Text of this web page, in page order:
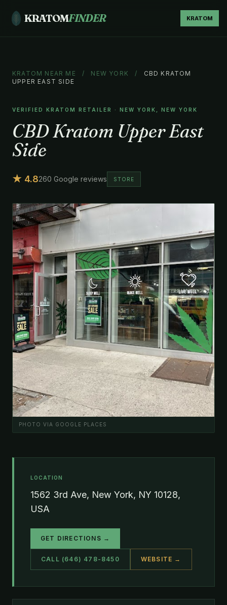
KRATOMFINDER KRATOM
KRATOM NEAR ME / NEW YORK /
CBD KRATOM
UPPER EAST SIDE
VERIFIED KRATOM RETAILER · NEW YORK, NEW YORK
CBD Kratom Upper East
Side
★ 4.8260 Google reviews STORE
PHOTO VIA GOOGLE PLACES
LOCATION
1562 3rd Ave, New York, NY 10128,
USA
GET DIRECTIONS →
CALL (646) 478-8450 WEBSITE →